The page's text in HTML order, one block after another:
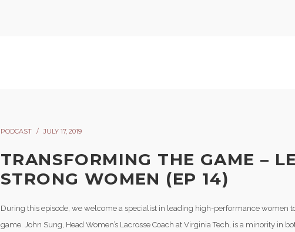
PODCAST JULY 17, 2019
TRANSFORMING THE GAME –
STRONG WOMEN (EP 14)
During this episode, we welcome a specialist in leading high-performance women
game. John Sung, Head Women’s Lacrosse Coach at Virginia Tech, is a minority in